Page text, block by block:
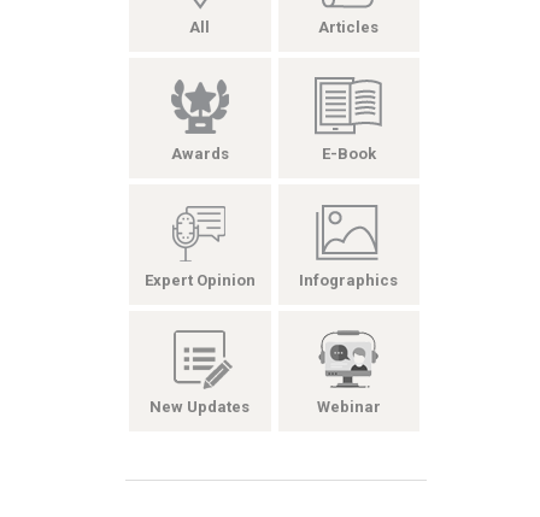
All Articles
Awards E-Book
Expert Opinion Infographics
New Updates Webinar